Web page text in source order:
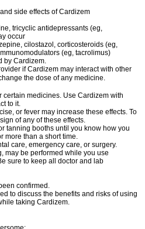
side effects of Cardizem
tricyclic antidepressants (eg,
occur
cilostazol, corticosteroids (eg,
(eg, tacrolimus)
by Cardizem.
if Cardizem may interact with other
the dose of any medicine.
medicines. Use Cardizem with
to it.
or fever may increase these effects. To
of any of these effects.
tanning booths until you know how you
more than a short time.
care, emergency care, or surgery.
may be performed while you use
sure to keep all doctor and lab
confirmed.
to discuss the benefits and risks of using
taking Cardizem.